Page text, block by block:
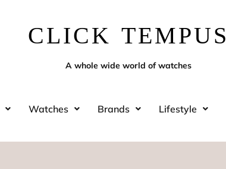
CLICK TEMPUS
A whole wide world of watches
Watches Brands Lifestyle